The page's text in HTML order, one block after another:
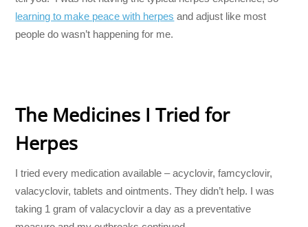
learning to make peace with herpes and adjust like most
people do wasn’t happening for me.
The Medicines I Tried for
Herpes
I tried every medication available – acyclovir, famcyclovir,
valacyclovir, tablets and ointments. They didn’t help. I was
taking 1 gram of valacyclovir a day as a preventative